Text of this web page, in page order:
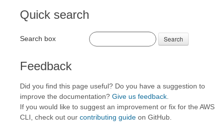
Quick search
Search box Search
Feedback
Did you find this page useful? Do you have a suggestion to
improve the documentation? Give us feedback
If you would like to suggest an improvement or fix for the AWS
CLI, check out our contributing guide on GitHub.